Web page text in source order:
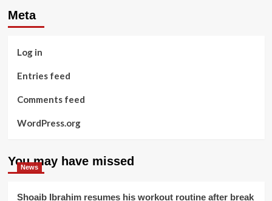
Meta
Log in
Entries feed
Comments feed
WordPress.org
You may have missed
News
Shoaib Ibrahim resumes his workout routine after break